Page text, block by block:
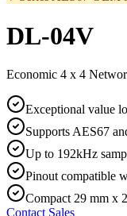
DL-04V
Economic 4 x 4
Exceptional value
Supports AES67
Up to 192kHz
Pinout compatible
Compact 29 mm x
Contact Sales